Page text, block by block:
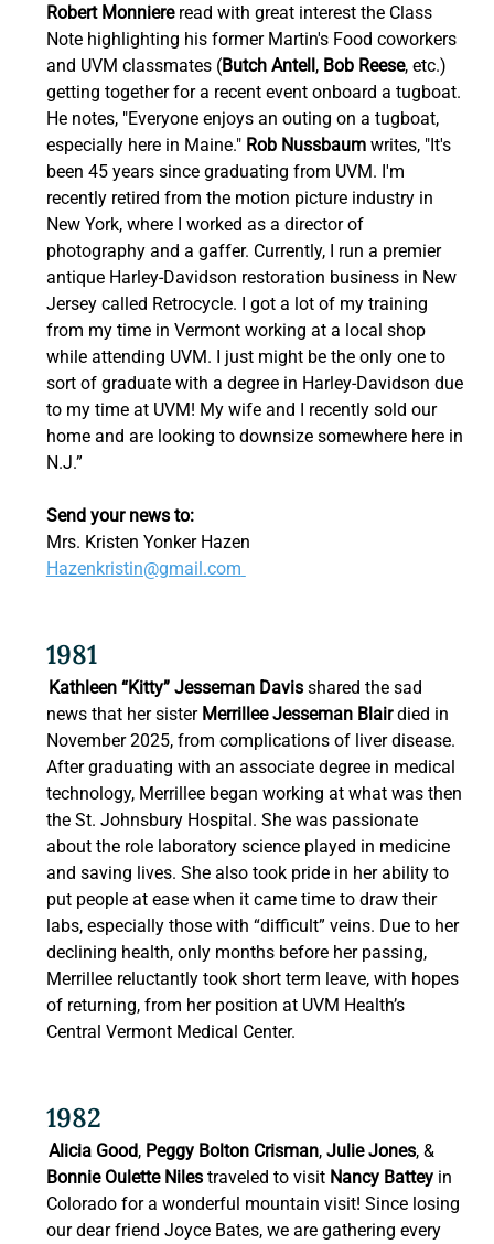
Robert Monniere read with great interest the Class
Note highlighting his former Martin's Food coworkers
and UVM classmates (Butch Antell, Bob Reese, etc.)
getting together for a recent event onboard a tugboat.
He notes, "Everyone enjoys an outing on a tugboat,
especially here in Maine." Rob Nussbaum writes, "It's
been 45 years since graduating from UVM. I'm
recently retired from the motion picture industry in
New York, where I worked as a director of
photography and a gaffer. Currently, I run a premier
antique Harley-Davidson restoration business in New
Jersey called Retrocycle. I got a lot of my training
from my time in Vermont working at a local shop
while attending UVM. I just might be the only one to
sort of graduate with a degree in Harley-Davidson due
to my time at UVM! My wife and I recently sold our
home and are looking to downsize somewhere here in
N.J.”
Send your news to:
Mrs. Kristen Yonker Hazen
Hazenkristin@gmail.com
1981
Kathleen “Kitty” Jesseman Davis shared the sad
news that her sister Merrillee Jesseman Blair died in
November 2025, from complications of liver disease.
After graduating with an associate degree in medical
technology, Merrillee began working at what was then
the St. Johnsbury Hospital. She was passionate
about the role laboratory science played in medicine
and saving lives. She also took pride in her ability to
put people at ease when it came time to draw their
labs, especially those with “difficult” veins. Due to her
declining health, only months before her passing,
Merrillee reluctantly took short term leave, with hopes
of returning, from her position at UVM Health’s
Central Vermont Medical Center.
1982
Alicia Good, Peggy Bolton Crisman, Julie Jones, &
Bonnie Oulette Niles traveled to visit Nancy Battey in
Colorado for a wonderful mountain visit! Since losing
our dear friend Joyce Bates, we are gathering every